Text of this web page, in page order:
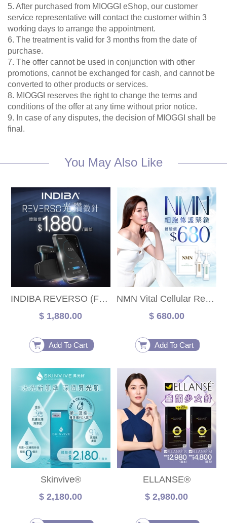
5. After purchased from MIOGGI eShop, our customer
service representative will contact the customer within 3
working days to arrange the appointment.
6. The treatment is valid for 3 months from the date of
purchase.
7. The offer cannot be used in conjunction with other
promotions, cannot be exchanged for cash, and cannot be
converted to other products or services.
8. MIOGGI reserves the right to change the terms and
conditions of the offer at any time without prior notice.
9. In case of any disputes, the decision of MIOGGI shall be
final.
You May Also Like
INDIBA REVERSO (Face)
$ 1,880.00
Add To Cart
NMN Vital Cellular Repair Treatment
$ 680.00
Add To Cart
Skinvive®
$ 2,180.00
ELLANSE®
$ 2,980.00